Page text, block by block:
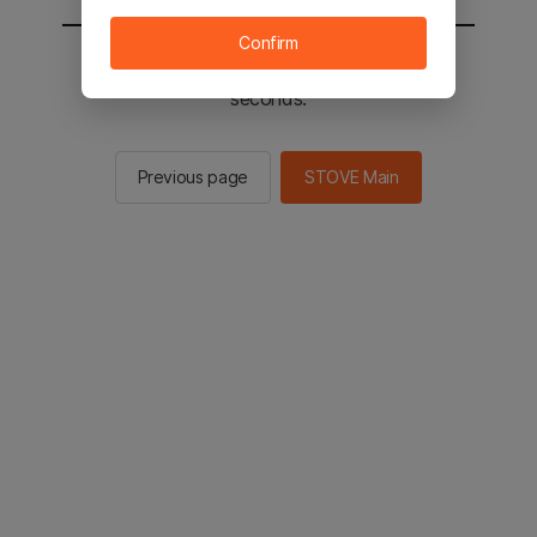
You will be sent to the STOVE main in 2
seconds.
Previous page STOVE Main
Confirm